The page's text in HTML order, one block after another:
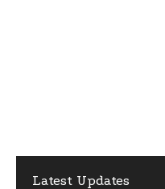
Latest Updates